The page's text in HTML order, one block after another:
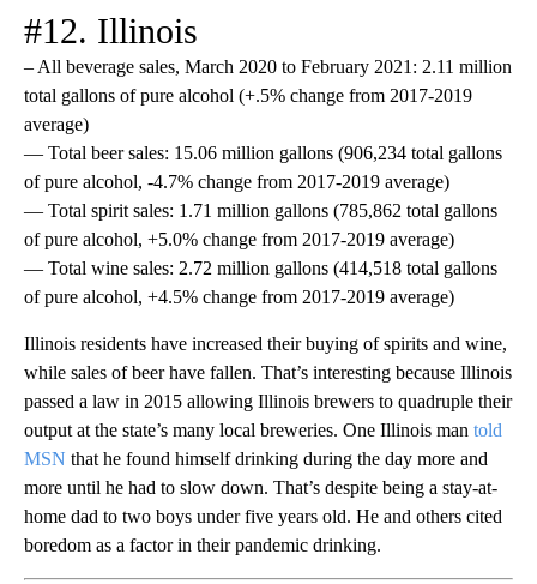
#12. Illinois
– All beverage sales, March 2020 to February 2021: 2.11 million
total gallons of pure alcohol (+.5% change from 2017-2019
average)
— Total beer sales: 15.06 million gallons (906,234 total gallons
of pure alcohol, -4.7% change from 2017-2019 average)
— Total spirit sales: 1.71 million gallons (785,862 total gallons
of pure alcohol, +5.0% change from 2017-2019 average)
— Total wine sales: 2.72 million gallons (414,518 total gallons
of pure alcohol, +4.5% change from 2017-2019 average)
Illinois residents have increased their buying of spirits and wine,
while sales of beer have fallen. That’s interesting because Illinois
passed a law in 2015 allowing Illinois brewers to quadruple their
output at the state’s many local breweries. One Illinois man told
MSN that he found himself drinking during the day more and
more until he had to slow down. That’s despite being a stay-at-
home dad to two boys under five years old. He and others cited
boredom as a factor in their pandemic drinking.